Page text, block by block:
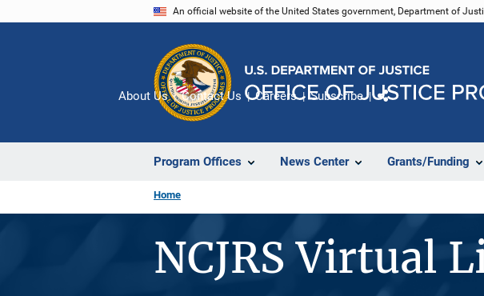
An official website of the United States government, Department of
Program Offices News Center Grants/Funding
About Us Contact Us Careers Subscribe
Home
NCJRS Virtual